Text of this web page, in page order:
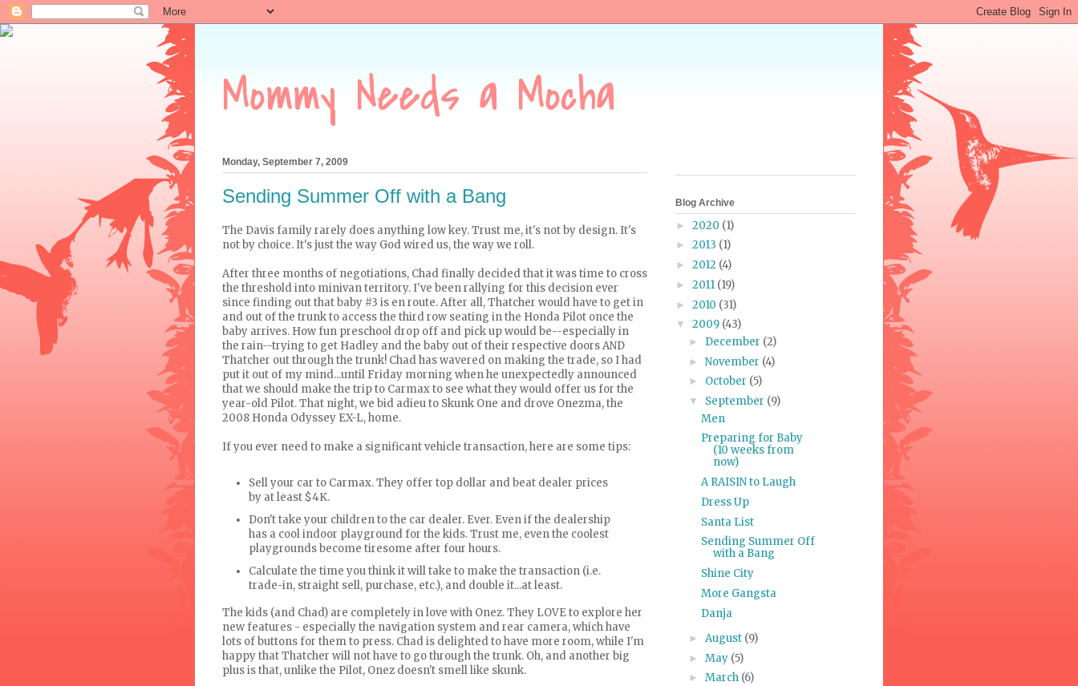
Mommy Needs a Mocha
Monday, September 7, 2009
Sending Summer Off with a Bang
The Davis family rarely does anything low key. Trust me, it's not by design. It's
not by choice. It's just the way God wired us, the way we roll.
After three months of negotiations, Chad finally decided that it was time to cross
the threshold into minivan territory. I've been rallying for this decision ever
since finding out that baby #3 is en route. After all, Thatcher would have to get in
and out of the trunk to access the third row seating in the Honda Pilot once the
baby arrives. How fun preschool drop off and pick up would be--especially in
the rain--trying to get Hadley and the baby out of their respective doors AND
Thatcher out through the trunk! Chad has wavered on making the trade, so I had
put it out of my mind...until Friday morning when he unexpectedly announced
that we should make the trip to Carmaxto see what they would offer us for the
year-old Pilot. That night, we bid adieu to Skunk One and drove Onezma, the
2008 Honda Odyssey EX-L, home.
If you ever need to make a significant vehicle transaction, here are some tips:
Sell your car to Carmax. They offer top dollar and beat dealer prices
by at least $4K.
Don't take your children to the car dealer. Ever. Even if the dealership
has a cool indoor playground for the kids. Trust me, even the coolest
playgrounds become tiresome after four hours.
Calculate the time you think it will take to make the transaction (i.e.
trade-in, straight sell, purchase, etc.), and double it...at least.
The kids (and Chad) are completely in love with Onez. They LOVE to explore her
new features - especially the navigation system and rear camera, which have
lots of buttons for them to press. Chad is delighted to have more room, while I'm
happy that Thatcher will not have to go through the trunk. Oh, and another big
plus is that, unlike the Pilot, Onez doesn't smell like skunk.
Blog Archive
► 2020 (1)
► 2013 (1)
► 2012 (4)
► 2011 (19)
► 2010 (31)
▼ 2009 (43)
► December (2)
► November (4)
► October (5)
▼ September (9)
Men
Preparing for Baby
(10 weeks from
now)
A RAISIN to Laugh
Dress Up
Santa List
Sending Summer Off
with a Bang
Shine City
More Gangsta
Danja
► August (9)
► May (5)
► March (6)